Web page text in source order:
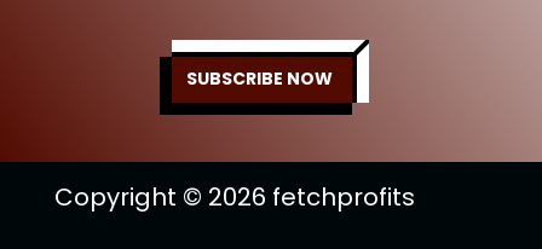
SUBSCRIBE NOW
Copyright © 2026 fetchprofits